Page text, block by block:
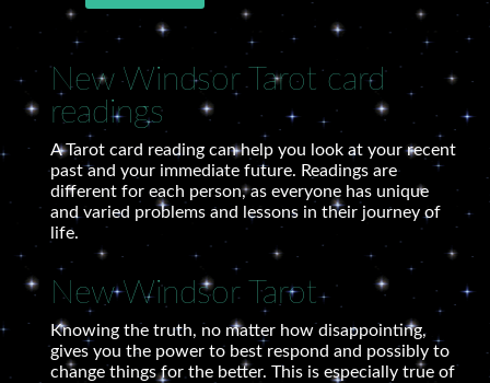
New Windsor Tarot card
readings
A Tarot card reading can help you look at your recent
past and your immediate future. Readings are
different for each person, as everyone has unique
and varied problems and lessons in their journey of
life.
New Windsor Tarot
Knowing the truth, no matter how disappointing,
gives you the power to best respond and possibly to
change things for the better. This is especially true of